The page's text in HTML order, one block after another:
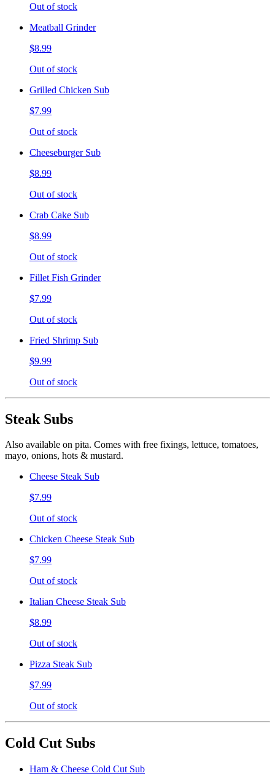
Out of stock
Meatball Grinder
$8.99
Out of stock
Grilled Chicken Sub
$7.99
Out of stock
Cheeseburger Sub
$8.99
Out of stock
Crab Cake Sub
$8.99
Out of stock
Fillet Fish Grinder
$7.99
Out of stock
Fried Shrimp Sub
$9.99
Out of stock
Steak Subs
Also available on pita. Comes with free fixings, lettuce, tomatoes,
mayo, onions, hots & mustard.
Cheese Steak Sub
$7.99
Out of stock
Chicken Cheese Steak Sub
$7.99
Out of stock
Italian Cheese Steak Sub
$8.99
Out of stock
Pizza Steak Sub
$7.99
Out of stock
Cold Cut Subs
Ham & Cheese Cold Cut Sub